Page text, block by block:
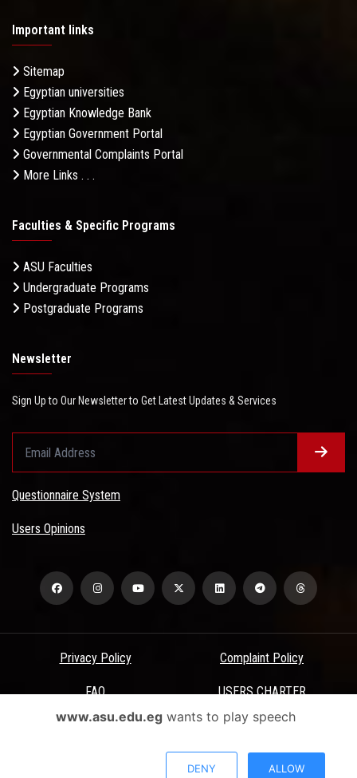
Important links
Sitemap
Egyptian universities
Egyptian Knowledge Bank
Egyptian Government Portal
Governmental Complaints Portal
More Links . . .
Faculties & Specific Programs
ASU Faculties
Undergraduate Programs
Postgraduate Programs
Newsletter
Sign Up to Our Newsletter to Get Latest Updates & Services
Questionnaire System
Users Opinions
Privacy Policy Complaint Policy
FAQ USERS CHARTER
Terms & Conditions
All Rights Reserved - Ain Shams University - ASU Electronic Portal ©
www.asu.edu.egwants to play speech
DENY ALLOW